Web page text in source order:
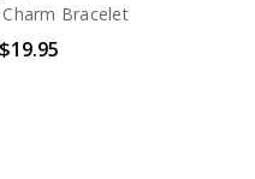
Bracelet
$19.95